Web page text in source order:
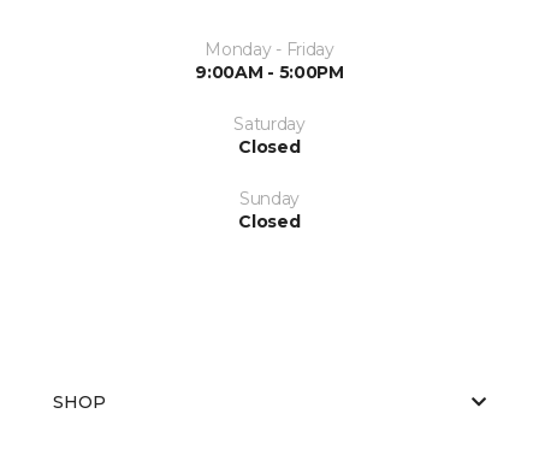
Monday - Friday
9:00AM - 5:00PM
Saturday
Closed
Sunday
Closed
SHOP